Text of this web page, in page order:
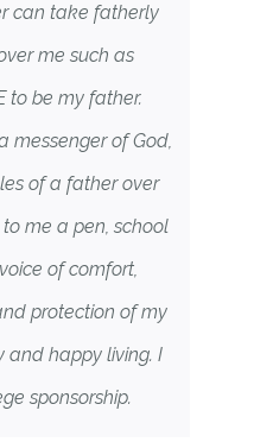
can take fatherly
me such as
to be my father.
messenger of God,
of a father over
me a pen, school
of comfort,
protection of my
and happy living. I
sponsorship.